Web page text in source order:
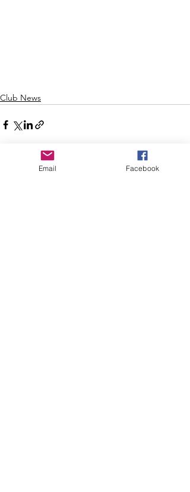
Club News
Email Facebook